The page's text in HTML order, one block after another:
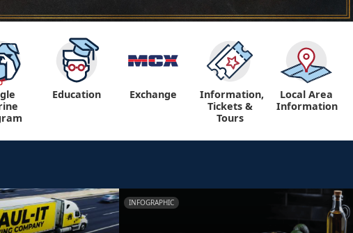
Education Exchange
Information,
Tickets &
Tours
Local Area
Information
INFOGRAPHIC